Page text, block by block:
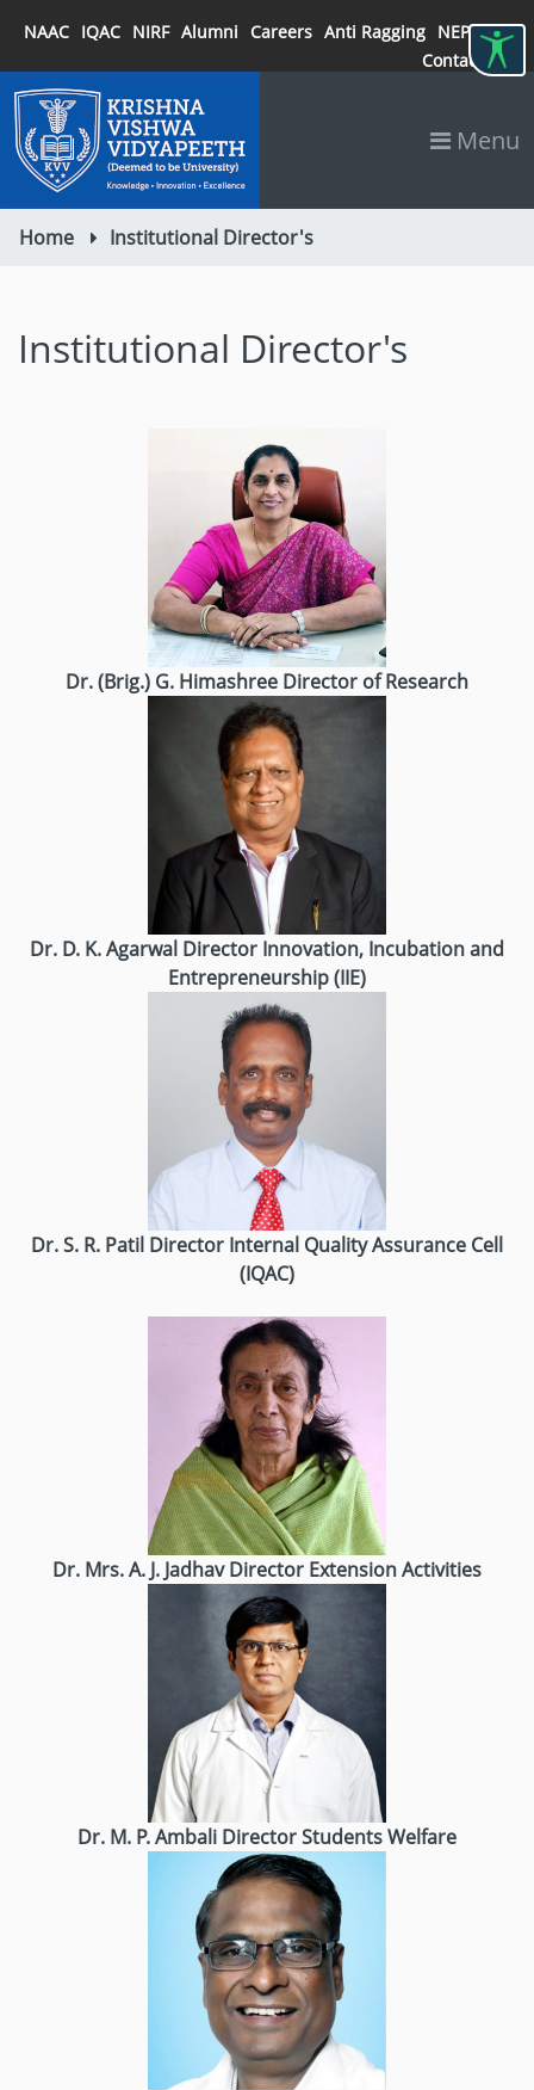
NAAC IQAC NIRF Alumni Careers Anti Ragging NEP 2020
Contact
Menu
Home Institutional Director's
Institutional Director's
Dr. (Brig.) G. Himashree Director of Research
Dr. D. K. Agarwal Director Innovation, Incubation and
Entrepreneurship (IIE)
Dr. S. R. Patil Director Internal Quality Assurance Cell
(IQAC)
Dr. Mrs. A. J. JadhavDirector Extension Activities
Dr. M. P. Ambali DirectorStudents Welfare